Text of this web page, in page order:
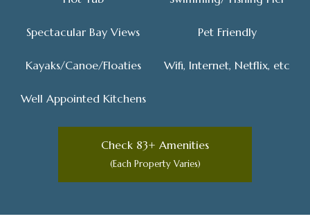
Spectacular Bay Views Pet Friendly
Kayaks/Canoe/Floaties Wifi, Internet, Netflix, etc
Well Appointed Kitchens
Check 83+ Amenities
(Each Property Varies)